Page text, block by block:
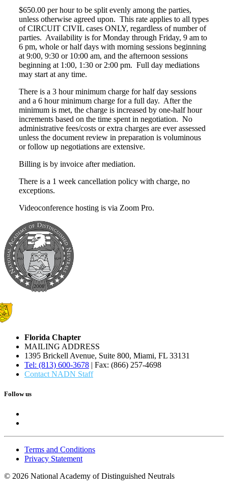
$650.00 per hour to be split evenly among the parties,
unless otherwise agreed upon. This rate applies to all types
of CIRCUIT CIVIL cases ONLY, regardless of number of
parties. Availability is for Monday through Friday, 9 am to
6 pm, whole or half days with morning sessions beginning
at 9:00, 9:30 or 10:00 am, and the afternoon sessions
beginning at 1:00, 1:30 or 2:00 pm. Full day mediations
may start at any time.
There is a 3 hour minimum charge for half day sessions
and a 6 hour minimum charge for a full day. After the
minimum is met, the charge is increased by one-half hour
increments based on the time spent in negotiation. No
administrative fees/costs or extra charges are ever assessed
unless the document review in preparation is voluminous
or follow up negotiations are extensive.
Billing is by invoice after mediation.
There is a 1 week cancellation policy with charge, no
exceptions.
Videoconference hosting is via Zoom Pro.
Florida Chapter
MAILING ADDRESS
1395 Brickell Avenue, Suite 800, Miami, FL 33131
Tel: (813) 600-3678 | Fax: (866) 257-4698
Contact NADN Staff
Follow us
Terms and Conditions
Privacy Statement
© 2026 National Academy of Distinguished Neutrals